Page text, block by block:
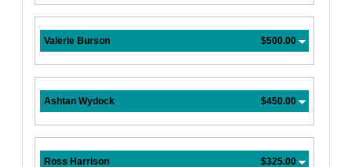
Valerie Burson $500.00
Ashtan Wydock $450.00
Ross Harrison $325.00